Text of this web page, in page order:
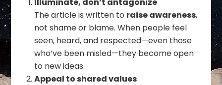
The article is written to raise awareness,
not shame or blame. When people feel
seen, heard, and respected—even those
who’ve been misled—they become open
to new ideas.
Appeal to shared values